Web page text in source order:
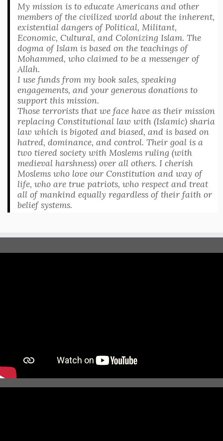
My mission is to educate Americans and other
members of the civilized world about the inherent,
existential dangers of Political, Militant,
Economic, Cultural, and Colonizing Islam. The
dogma of Islam is based on the teachings of
Mohammed, who claimed to be a messenger of
Allah.
I use funds from my book sales, speaking
engagements, and your generous donations to
support this mission.
Those terrorists that we face have as their mission
replacing Constitutional law with (Islamic) sharia
law which is bigoted and biased, and is based on
hatred, dominance, and control. Their goal is a
two tiered society with Moslems ruling (with
medieval harshness) over all others. I cherish
Moslems who love our Constitution and way of
life, who are true patriots, who respect and treat
all of mankind equally regardless of their faith or
belief systems.